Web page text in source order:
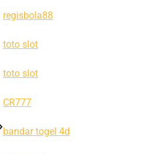
regisbola88
toto slot
toto slot
CR777
bandar togel 4d